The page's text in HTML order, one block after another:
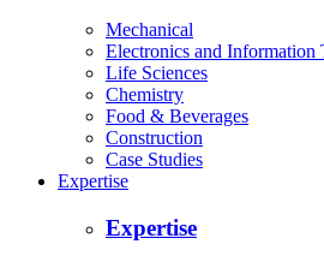
Mechanical
Electronics and Information
Life Sciences
Chemistry
Food & Beverages
Construction
Case Studies
Expertise
Expertise